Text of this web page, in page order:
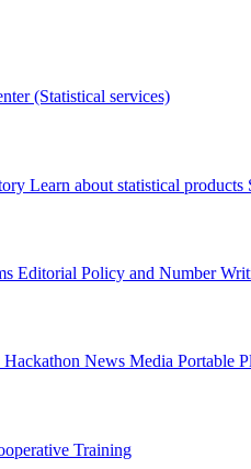
(Statistical services)
Learn about statistical products
Editorial Policy and Number
News Media Portable
Training